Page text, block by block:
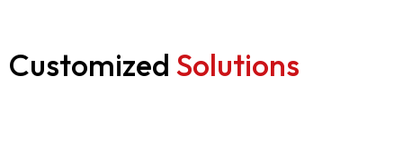
Customized Solutions